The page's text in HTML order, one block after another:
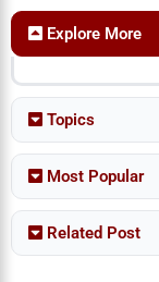
Explore More
Topics
Most Popular
Related Post